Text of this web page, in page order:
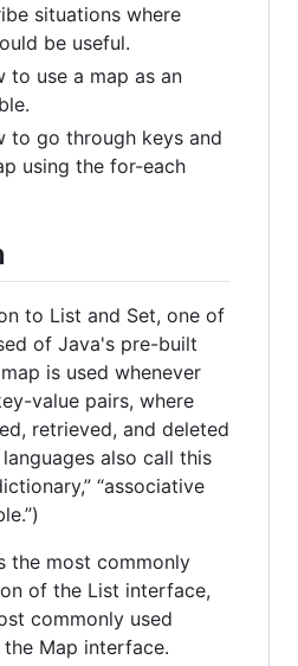
situations where
be useful.
to use a map as an
to go through keys and
using the for-each
to List and Set, one of
of Java's pre-built
is used whenever
value pairs, where
retrieved, and deleted
also call this
“associative
the most commonly
of the List interface,
commonly used
Map interface.